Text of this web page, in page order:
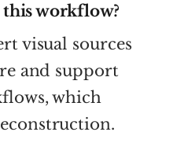
workflow?
visual sources
and support
which